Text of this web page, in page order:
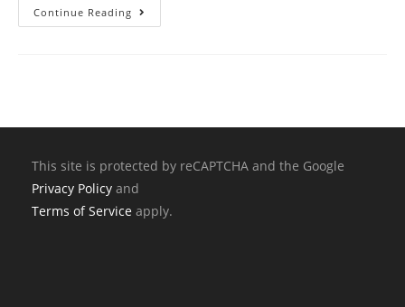
Continue Reading
This site is protected by reCAPTCHA and the Google
Privacy Policy and
Terms of Service apply.